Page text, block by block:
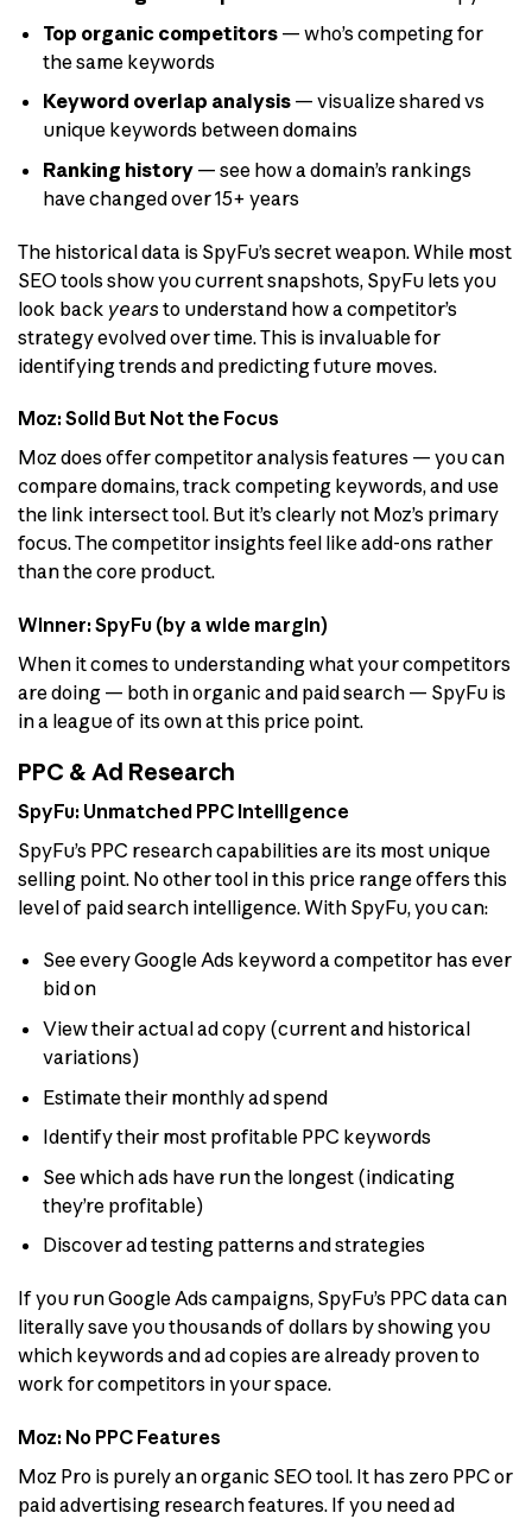
Top organic competitors— who’s competing for
the same keywords
Keyword overlap analysis— visualize shared vs
unique keywords between domains
Ranking history— see how a domain’s rankings
have changed over 15+ years
The historical data is SpyFu’s secret weapon. While most
SEO tools show you current snapshots, SpyFu lets you
look back years to understand how a competitor’s
strategy evolved over time. This is invaluable for
identifying trends and predicting future moves.
Moz: Solid But Not the Focus
Moz does offer competitor analysis features — you can
compare domains, track competing keywords, and use
the link intersect tool. But it’s clearly not Moz’s primary
focus. The competitor insights feel like add-ons rather
than the core product.
Winner: SpyFu (by a wide margin)
When it comes to understanding what your competitors
are doing — both in organic and paid search — SpyFu is
in a league of its own at this price point.
PPC & Ad Research
SpyFu: Unmatched PPC Intelligence
SpyFu’s PPC research capabilities are its most unique
selling point. No other tool in this price range offers this
level of paid search intelligence. With SpyFu, you can:
See every Google Ads keyword a competitor has ever
bid on
View their actual ad copy (current and historical
variations)
Estimate their monthly ad spend
Identify their most profitable PPC keywords
See which ads have run the longest (indicating
they’re profitable)
Discover ad testing patterns and strategies
If you run Google Ads campaigns, SpyFu’s PPC data can
literally save you thousands of dollars by showing you
which keywords and ad copies are already proven to
work for competitors in your space.
Moz: No PPC Features
Moz Pro is purely an organic SEO tool. It has zero PPC or
paid advertising research features. If you need ad